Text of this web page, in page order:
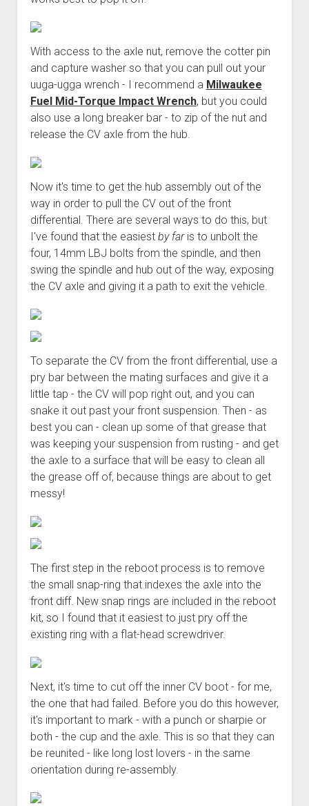
With access to the axle nut, remove the cotter pin
and capture washer so that you can pull out your
uuga-ugga wrench - I recommend a Milwaukee
Fuel Mid-Torque Impact Wrench, but you could
also use a long breaker bar - to zip of the nut and
release the CV axle from the hub.
Now it's time to get the hub assembly out of the
way in order to pull the CV out of the front
differential. There are several ways to do this, but
I've found that the easiest by faris to unbolt the
four, 14mm LBJ bolts from the spindle, and then
swing the spindle and hub out of the way, exposing
the CV axle and giving it a path to exit the vehicle.
To separate the CV from the front differential, use a
pry bar between the mating surfaces and give it a
little tap - the CV will pop right out, and you can
snake it out past your front suspension. Then - as
best you can - clean up some of that grease that
was keeping your suspension from rusting - and get
the axle to a surface that will be easy to clean all
the grease off of, because things are about to get
messy!
The first step in the reboot process is to remove
the small snap-ring that indexes the axle into the
front diff. New snap rings are included in the reboot
kit, so I found that it easiest to just pry off the
existing ring with a flat-head screwdriver.
Next, it's time to cut off the inner CV boot - for me,
the one that had failed. Before you do this however,
it's important to mark - with a punch or sharpie or
both - the cup and the axle. This is so that they can
be reunited - like long lost lovers - in the same
orientation during re-assembly.